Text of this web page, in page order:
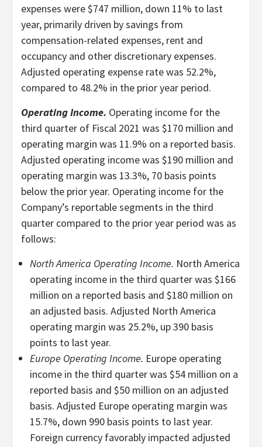
expenses were $747 million, down 11% to last
year, primarily driven by savings from
compensation-related expenses, rent and
occupancy and other discretionary expenses.
Adjusted operating expense rate was 52.2%,
compared to 48.2% in the prior year period.
Operating Income. Operating income for the
third quarter of Fiscal 2021 was $170 million and
operating margin was 11.9% on a reported basis.
Adjusted operating income was $190 million and
operating margin was 13.3%, 70 basis points
below the prior year. Operating income for the
Company’s reportable segments in the third
quarter compared to the prior year period was as
follows:
North America Operating Income. North America
operating income in the third quarter was $166
million on a reported basis and $180 million on
an adjusted basis. Adjusted North America
operating margin was 25.2%, up 390 basis
points to last year.
Europe Operating Income. Europe operating
income in the third quarter was $54 million on a
reported basis and $50 million on an adjusted
basis. Adjusted Europe operating margin was
15.7%, down 990 basis points to last year.
Foreign currency favorably impacted adjusted